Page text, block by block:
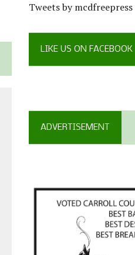
Tweets by mcdfreepress
LIKE US ON FACEBOOK
ADVERTISEMENT